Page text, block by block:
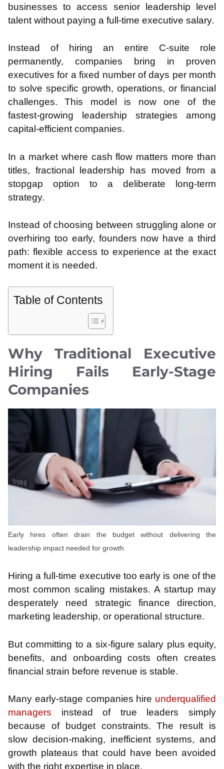
businesses to access senior leadership level
talent without paying a full-time executive salary.
Instead of hiring an entire C-suite role
permanently, companies bring in proven
executives for a fixed number of days per month
to solve specific growth, operations, or financial
challenges. This model is now one of the
fastest-growing leadership strategies among
capital-efficient companies.
In a market where cash flow matters more than
titles, fractional leadership has moved from a
stopgap option to a deliberate long-term
strategy.
Instead of choosing between struggling alone or
overhiring too early, founders now have a third
path: flexible access to experience at the exact
moment it is needed.
Table of Contents
Why Traditional Executive
Hiring Fails Early-Stage
Companies
Early hires often drain the budget without delivering the
leadership impact needed for growth
Hiring a full-time executive too early is one of the
most common scaling mistakes. A startup may
desperately need strategic finance direction,
marketing leadership, or operational structure.
But committing to a six-figure salary plus equity,
benefits, and onboarding costs often creates
financial strain before revenue is stable.
Many early-stage companies hire underqualified
managers instead of true leaders simply
because of budget constraints. The result is
slow decision-making, inefficient systems, and
growth plateaus that could have been avoided
with the right expertise in place.